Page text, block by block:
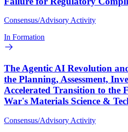
Consensus/Advisory Activity
In Formation
The Agentic AI Revolution
the Planning, Assessment,
Accelerated Transition to the
War's Materials Science &
Consensus/Advisory Activity